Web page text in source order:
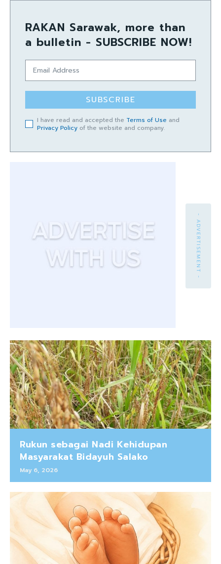
RAKAN Sarawak, more than
a bulletin - SUBSCRIBE NOW!
SUBSCRIBE
I have read and accepted the Terms of Use and
Privacy Policy of the website and company.
- ADVERTISEMENT -
Rukun sebagai Nadi Kehidupan
Masyarakat Bidayuh Salako
May 6, 2026